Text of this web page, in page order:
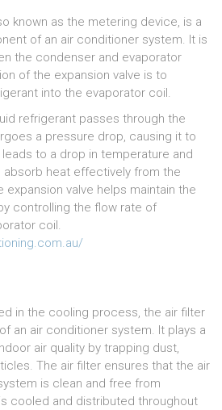
known as the metering device, is a
of an air conditioner system. It is
the condenser and evaporator
of the expansion valve is to
into the evaporator coil.
refrigerant passes through the
a pressure drop, causing it to
to a drop in temperature and
heat effectively from the
expansion valve helps maintain the
controlling the flow rate of
coil.
in the cooling process, the air filter
an air conditioner system. It plays a
air quality by trapping dust,
The air filter ensures that the air
is clean and free from
cooled and distributed throughout